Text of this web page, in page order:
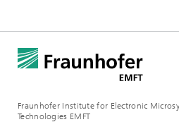
Fraunhofer Institute for Electronic
Technologies EMFT